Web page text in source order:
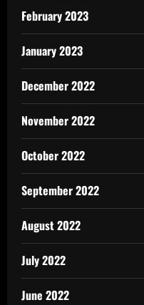
February 2023
January 2023
December 2022
November 2022
October 2022
September 2022
August 2022
July 2022
June 2022